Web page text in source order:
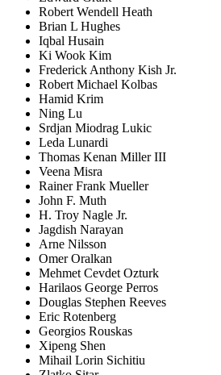
Robert Wendell Heath
Brian L Hughes
Iqbal Husain
Ki Wook Kim
Frederick Anthony Kish Jr.
Robert Michael Kolbas
Hamid Krim
Ning Lu
Srdjan Miodrag Lukic
Leda Lunardi
Thomas Kenan Miller III
Veena Misra
Rainer Frank Mueller
John F. Muth
H. Troy Nagle Jr.
Jagdish Narayan
Arne Nilsson
Omer Oralkan
Mehmet Cevdet Ozturk
Harilaos George Perros
Douglas Stephen Reeves
Eric Rotenberg
Georgios Rouskas
Xipeng Shen
Mihail Lorin Sichitiu